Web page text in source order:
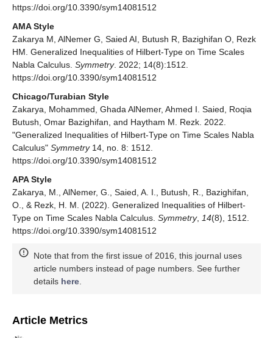
https://doi.org/10.3390/sym14081512
AMA Style
Zakarya M, AlNemer G, Saied AI, Butush R, Bazighifan O, Rezk
HM. Generalized Inequalities of Hilbert-Type on Time Scales
Nabla Calculus. Symmetry. 2022; 14(8):1512.
https://doi.org/10.3390/sym14081512
Chicago/Turabian Style
Zakarya, Mohammed, Ghada AlNemer, Ahmed I. Saied, Roqia
Butush, Omar Bazighifan, and Haytham M. Rezk. 2022.
"Generalized Inequalities of Hilbert-Type on Time Scales Nabla
Calculus" Symmetry14, no. 8: 1512.
https://doi.org/10.3390/sym14081512
APA Style
Zakarya, M., AlNemer, G., Saied, A. I., Butush, R., Bazighifan,
O., & Rezk, H. M. (2022). Generalized Inequalities of Hilbert-
Type on Time Scales Nabla Calculus. Symmetry, 14(8), 1512.
https://doi.org/10.3390/sym14081512
Note that from the first issue of 2016, this journal uses
article numbers instead of page numbers. See further
details here
Article Metrics